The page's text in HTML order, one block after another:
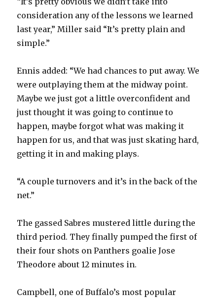
consideration any of the lessons we learned
last year,” Miller said “It’s pretty plain and
simple.”
Ennis added: “We had chances to put away. We
were outplaying them at the midway point.
Maybe we just got a little overconfident and
just thought it was going to continue to
happen, maybe forgot what was making it
happen for us, and that was just skating hard,
getting it in and making plays.
“A couple turnovers and it’s in the back of the
net.”
The gassed Sabres mustered little during the
third period. They finally pumped the first of
their four shots on Panthers goalie Jose
Theodore about 12 minutes in.
Campbell, one of Buffalo’s most popular